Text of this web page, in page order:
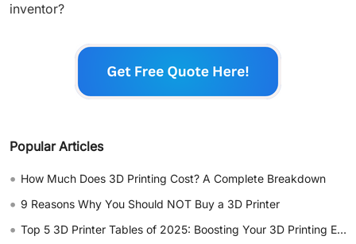
inventor?
Popular Articles
• How Much Does 3D Printing Cost? A Complete Breakdown
• 9 Reasons Why You Should NOT Buy a 3D Printer
• Top 5 3D Printer Tables of 2025: Boosting Your 3D Printing Experience